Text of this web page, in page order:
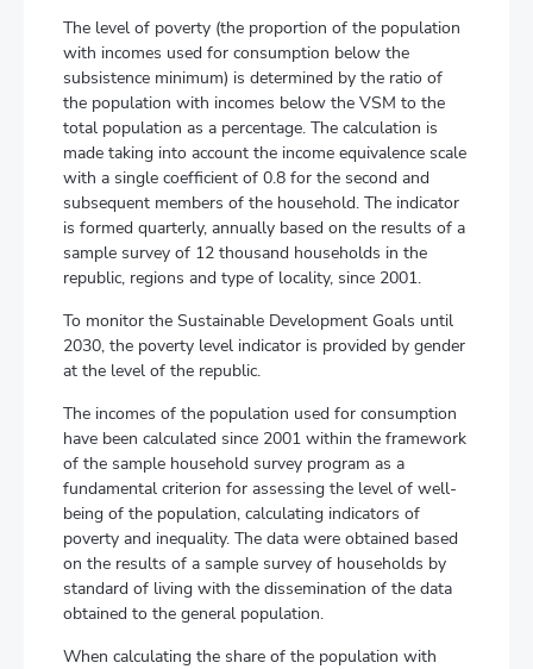
The level of poverty (the proportion of the population
with incomes used for consumption below the
subsistence minimum) is determined by the ratio of
the population with incomes below the VSM to the
total population as a percentage. The calculation is
made taking into account the income equivalence scale
with a single coefficient of 0.8 for the second and
subsequent members of the household. The indicator
is formed quarterly, annually based on the results of a
sample survey of 12 thousand households in the
republic, regions and type of locality, since 2001.
To monitor the Sustainable Development Goals until
2030, the poverty level indicator is provided by gender
at the level of the republic.
The incomes of the population used for consumption
have been calculated since 2001 within the framework
of the sample household survey program as a
fundamental criterion for assessing the level of well-
being of the population, calculating indicators of
poverty and inequality. The data were obtained based
on the results of a sample survey of households by
standard of living with the dissemination of the data
obtained to the general population.
When calculating the share of the population with